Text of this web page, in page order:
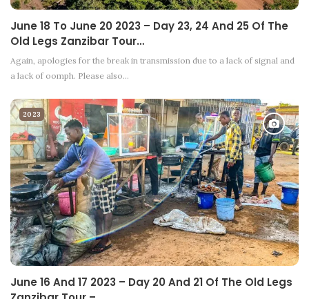
June 18 To June 20 2023 – Day 23, 24 And 25 Of The
Old Legs Zanzibar Tour…
Again, apologies for the break in transmission due to a lack of signal and
a lack of oomph. Please also…
2023
June 16 And 17 2023 – Day 20 And 21 Of The Old Legs